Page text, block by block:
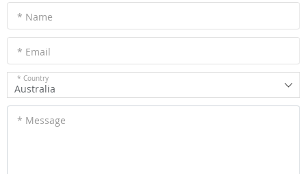
* Name
* Email
* Country
Australia
* Message